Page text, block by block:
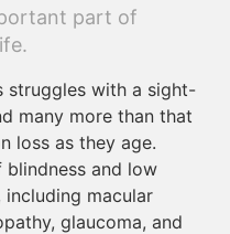
part of
struggles with a sight-
many more than that
loss as they age.
blindness and low
macular
glaucoma, and